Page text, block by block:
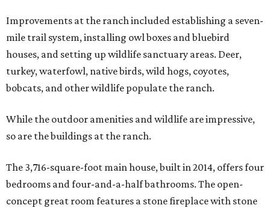
Improvements at the ranch included establishing a seven-
mile trail system, installing owl boxes and bluebird
houses, and setting up wildlife sanctuary areas. Deer,
turkey, waterfowl, native birds, wild hogs, coyotes,
bobcats, and other wildlife populate the ranch.
While the outdoor amenities and wildlife are impressive,
so are the buildings at the ranch.
The 3,716-square-foot main house, built in 2014, offers four
bedrooms and four-and-a-half bathrooms. The open-
concept great room features a stone fireplace with stone